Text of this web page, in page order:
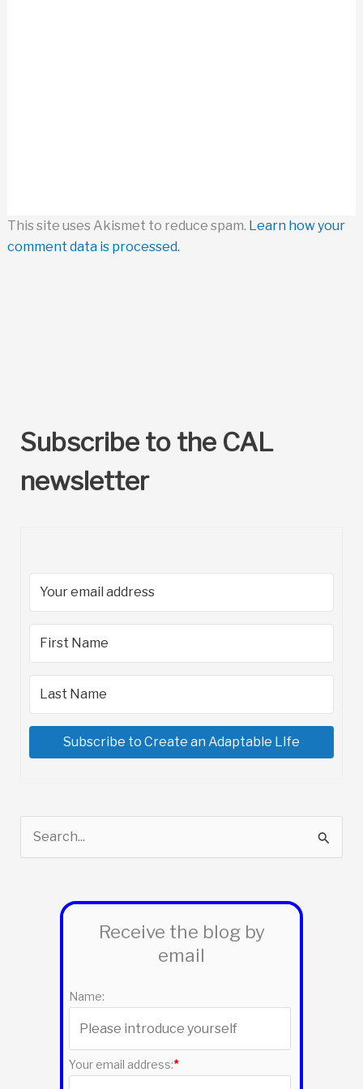
This site uses Akismet to reduce spam. Learn how your
comment data is processed.
Subscribe to the CAL
newsletter
Subscribe to Create an Adaptable LIfe
e
Receive the blog by
email
Name:
Your email address:*